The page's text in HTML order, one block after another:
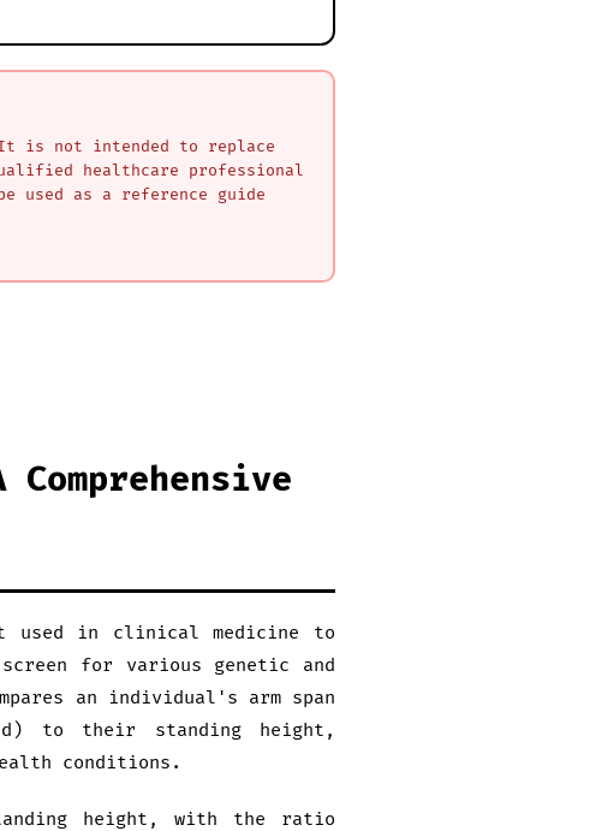
is not intended to replace
healthcare professional
used as a reference guide
used in clinical medicine to
for various genetic and
an individual's arm span
to their standing height,
conditions.
height, with the ratio